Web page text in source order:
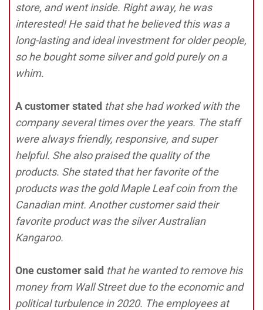
store, and went inside. Right away, he was
interested! He said that he believed this was a
long-lasting and ideal investment for older people,
so he bought some silver and gold purely on a
whim.
A customer stated that she had worked with the
company several times over the years. The staff
were always friendly, responsive, and super
helpful. She also praised the quality of the
products. She stated that her favorite of the
products was the gold Maple Leaf coin from the
Canadian mint. Another customer said their
favorite product was the silver Australian
Kangaroo.
One customer said that he wanted to remove his
money from Wall Street due to the economic and
political turbulence in 2020. The employees at